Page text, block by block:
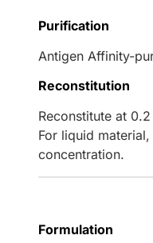
Purification
Antigen Affinity-
Reconstitution
Reconstitute at
For liquid
concentration.
Formulation